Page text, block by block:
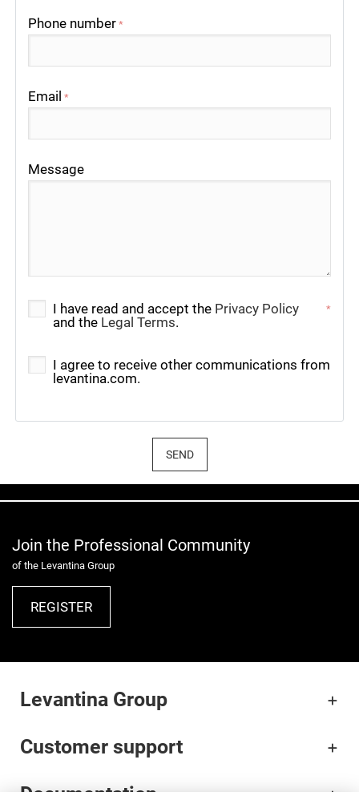
Phone number *
Email *
Message
I have read and accept the Privacy Policy
and the Legal Terms.
*
I agree to receive other communications from
levantina.com.
SEND
Join the Professional Community
of the Levantina Group
REGISTER
Levantina Group
Customer support
Documentation